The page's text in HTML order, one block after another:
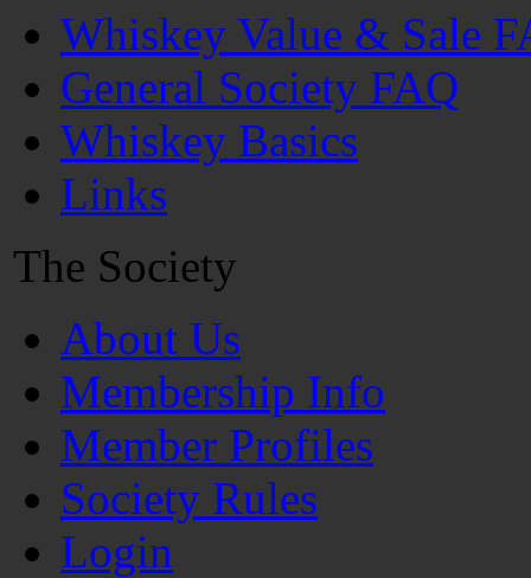
Whiskey Value & Sale
General Society FAQ
Whiskey Basics
Links
The Society
About Us
Membership Info
Member Profiles
Society Rules
Login